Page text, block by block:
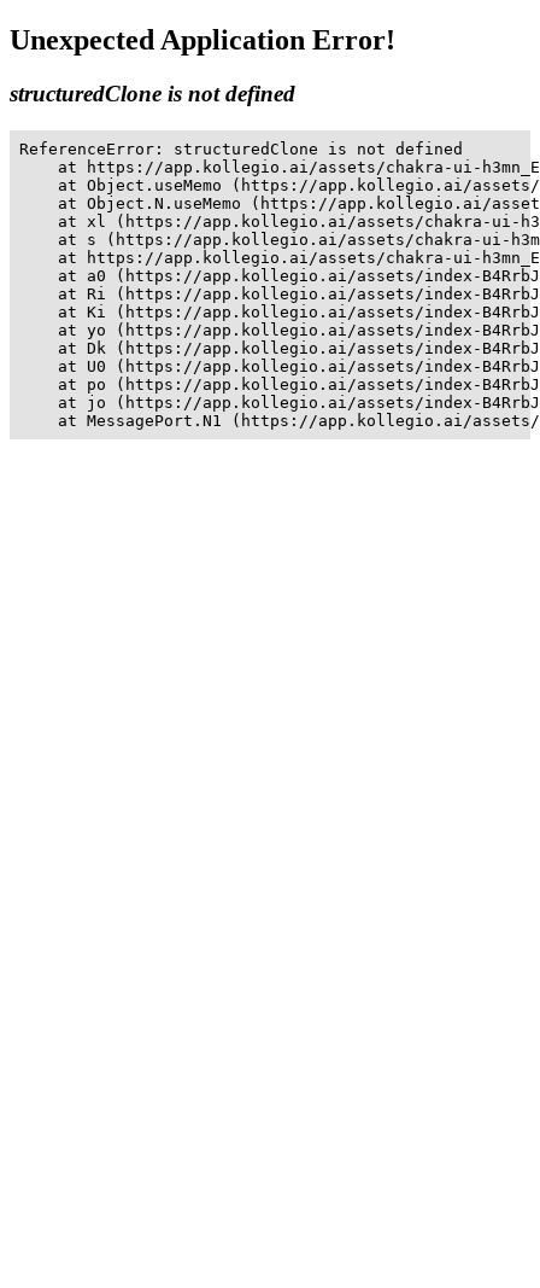
Unexpected Application Error!
structuredClone is not defined
ReferenceError: structuredClone is not defined
at https://app.kollegio.ai/assets/chakra-ui-
at Object.useMemo (https://app.kollegio.ai/
at Object.N.useMemo (https://app.kollegio.ai/
at xl (https://app.kollegio.ai/assets/chakra-ui-
at s (https://app.kollegio.ai/assets/chakra-ui-
at https://app.kollegio.ai/assets/chakra-ui-
at a0 (https://app.kollegio.ai/assets/index-
at Ri (https://app.kollegio.ai/assets/index-
at Ki (https://app.kollegio.ai/assets/index-
at yo (https://app.kollegio.ai/assets/index-
at Dk (https://app.kollegio.ai/assets/index-
at U0 (https://app.kollegio.ai/assets/index-
at po (https://app.kollegio.ai/assets/index-
at jo (https://app.kollegio.ai/assets/index-
at MessagePort.N1 (https://app.kollegio.ai/